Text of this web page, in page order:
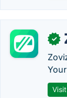
✓